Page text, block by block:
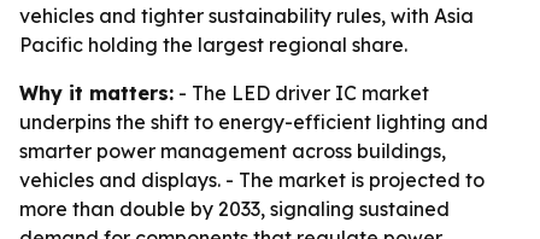
vehicles and tighter sustainability rules, with Asia
Pacific holding the largest regional share.
Why it matters: - The LED driver IC market
underpins the shift to energy-efficient lighting and
smarter power management across buildings,
vehicles and displays. - The market is projected to
more than double by 2033, signaling sustained